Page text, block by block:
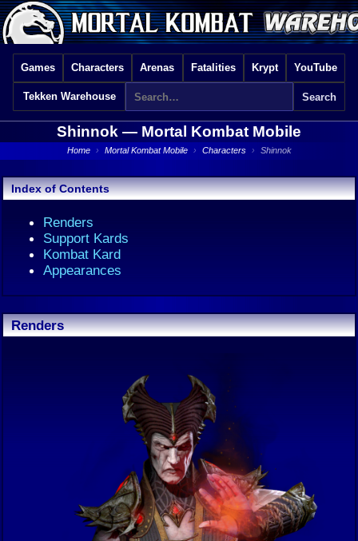
Games Characters Arenas Fatalities Krypt YouTube
Tekken Warehouse
Shinnok — Mortal Kombat Mobile
Home › Mortal Kombat Mobile › Characters › Shinnok
Index of Contents
Renders
Support Kards
Kombat Kard
Appearances
Renders